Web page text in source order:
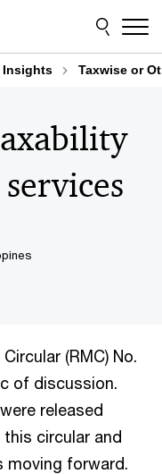
Insights Taxwise or
(RMC) No.
of discussion.
released
circular and
moving forward.